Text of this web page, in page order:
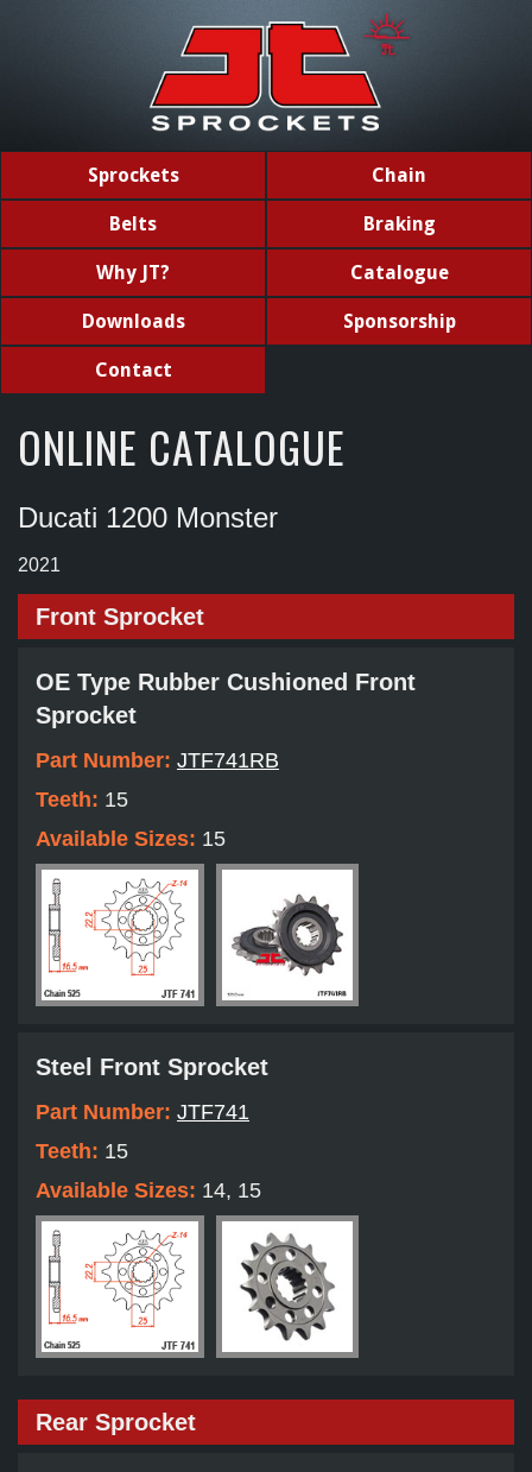
Sprockets Chain
Belts Braking
Why JT? Catalogue
Downloads Sponsorship
Contact
ONLINE CATALOGUE
Ducati 1200 Monster
2021
Front Sprocket
OE Type Rubber Cushioned Front
Sprocket
Part Number: JTF741RB
Teeth: 15
Available Sizes: 15
Steel Front Sprocket
Part Number: JTF741
Teeth: 15
Available Sizes: 14, 15
Rear Sprocket